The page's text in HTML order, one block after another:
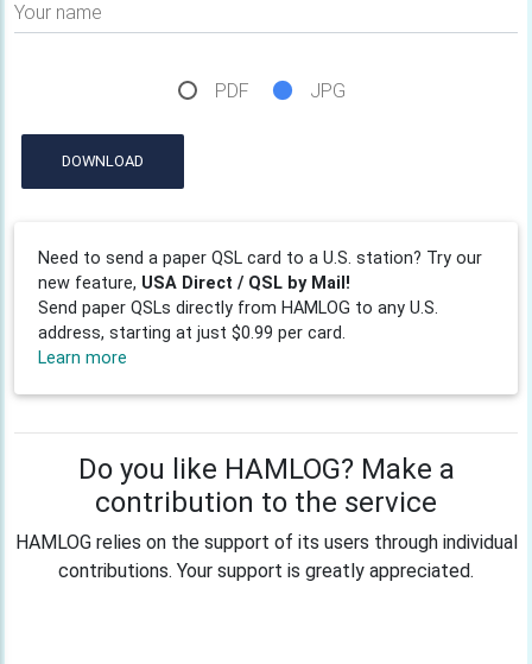
Your name
PDF JPG
DOWNLOAD
Need to send a paper QSL card to a U.S. station? Try our
new feature, USA Direct / QSL by Mail!
Send paper QSLs directly from HAMLOG to any U.S.
address, starting at just $0.99 per card.
Learn more
Do you like HAMLOG? Make a
contribution to the service
HAMLOG relies on the support of its users through individual
contributions. Your support is greatly appreciated.